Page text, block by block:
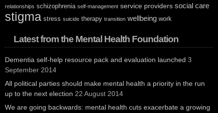
relationships schizophrenia self-management service providers social care
stigma stress suicide therapy transition wellbeing work
Latest from the Mental Health Foundation
Dementia self-help resource pack and evaluation launched 3
September 2014
All political parties should make mental health a priority in the run
up to the next election 22 August 2014
We are going backwards: mental health cuts exacerbate a growing